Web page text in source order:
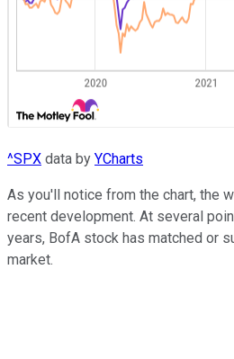
^SPX data by YCharts
As you'll notice from the chart, the
recent development. At several
years, BofA stock has matched or
market.